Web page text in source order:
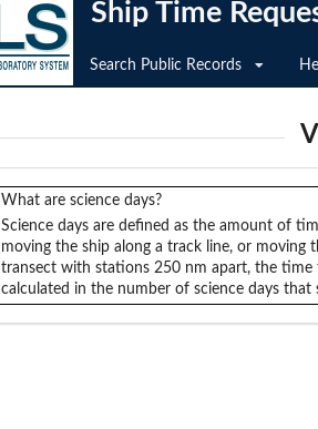
Ship Time
Search Public Records
What are science days?
Science days are defined as the amount of
moving the ship along a track line, or
transect with stations 250 nm apart, the
calculated in the number of science days